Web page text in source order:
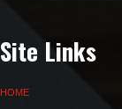
Site Links
HOME